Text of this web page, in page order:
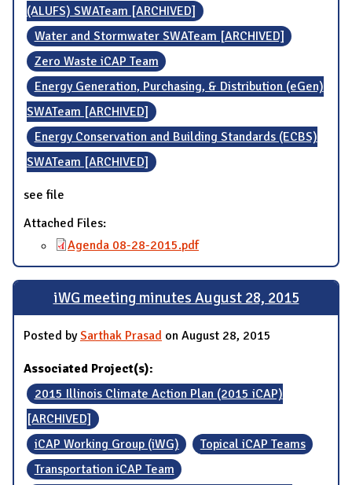
(ALUFS) SWATeam [ARCHIVED]
Water and Stormwater SWATeam [ARCHIVED]
Zero Waste iCAP Team
Energy Generation, Purchasing, & Distribution (eGen)
SWATeam [ARCHIVED]
Energy Conservation and Building Standards (ECBS)
SWATeam [ARCHIVED]
see file
Attached Files:
Agenda 08-28-2015.pdf
iWG meeting minutes August 28, 2015
Posted bySarthak Prasad on August 28, 2015
Associated Project(s):
2015 Illinois Climate Action Plan (2015 iCAP)
[ARCHIVED]
iCAP Working Group (iWG)
Topical iCAP Teams
Transportation iCAP Team